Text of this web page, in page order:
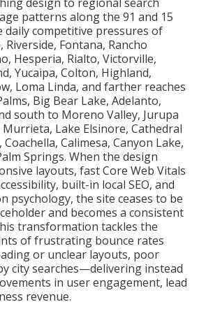
patterns along the 91 and 15
daily competitive pressures of
Fontana, Rancho
Hesperia, Rialto, Victorville,
Yucaipa, Colton, Highland,
Loma Linda, and farther reaches
Big Bear Lake, Adelanto,
south to Moreno Valley, Jurupa
Murrieta, Lake Elsinore, Cathedral
Calimesa, Canyon Lake,
Springs. When the design
layouts, fast Core Web Vitals
built-in local SEO, and
psychology, the site ceases to be
and becomes a consistent
transformation tackles the
of frustrating bounce rates
or unclear layouts, poor
city searches—delivering instead
in user engagement, lead
revenue.